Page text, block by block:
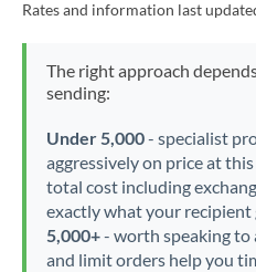
Rates and information last
The right approach
sending:
Under 5,000- specialist
aggressively on price at
total cost including
exactly what your recipient
5,000+- worth speaking to
and limit orders help you